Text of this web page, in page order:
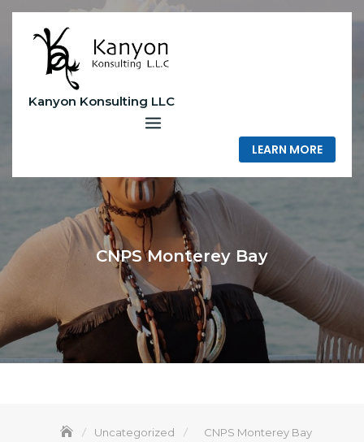
Skip
content
Kanyon Konsulting LLC
LEARN MORE
CNPS Monterey Bay
Uncategorized CNPS Monterey Bay